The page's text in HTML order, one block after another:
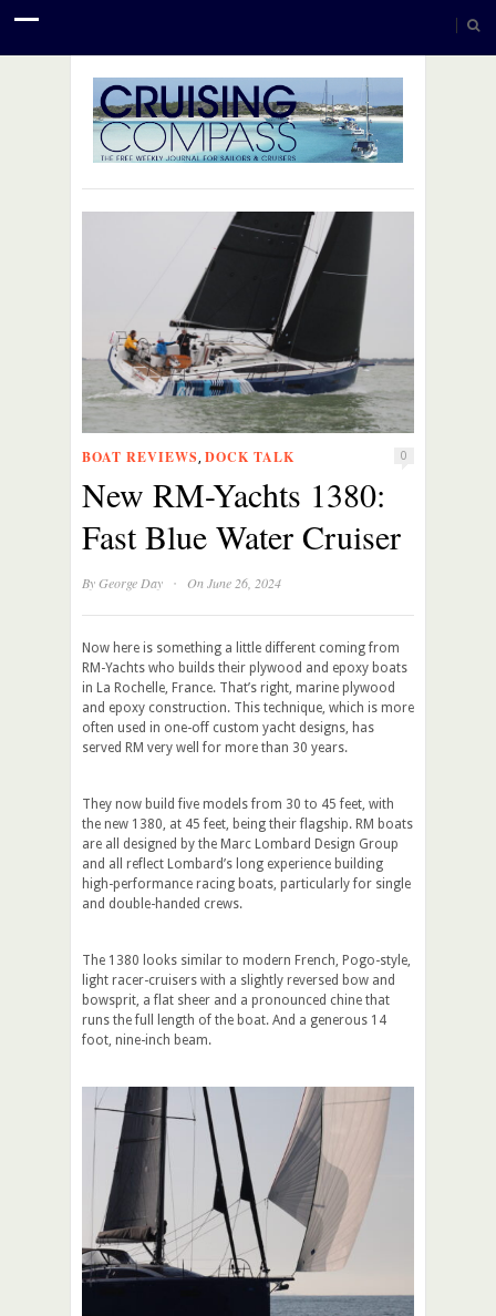
BOAT REVIEWS, DOCK TALK 0
New RM-Yachts 1380:
Fast Blue Water Cruiser
ByGeorge Day · On June 26, 2024
Now here is something a little different coming from
RM-Yachts who builds their plywood and epoxy boats
in La Rochelle, France. That’s right, marine plywood
and epoxy construction. This technique, which is more
often used in one-off custom yacht designs, has
served RM very well for more than 30 years.
They now build five models from 30 to 45 feet, with
the new 1380, at 45 feet, being their flagship. RM boats
are all designed by the Marc Lombard Design Group
and all reflect Lombard’s long experience building
high-performance racing boats, particularly for single
and double-handed crews.
The 1380 looks similar to modern French, Pogo-style,
light racer-cruisers with a slightly reversed bow and
bowsprit, a flat sheer and a pronounced chine that
runs the full length of the boat. And a generous 14
foot, nine-inch beam.